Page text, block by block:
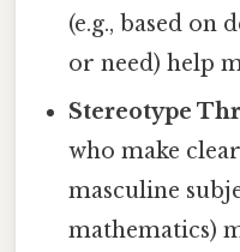
(e.g., based on
or need) help
Stereotype
who make
masculine
mathematics)